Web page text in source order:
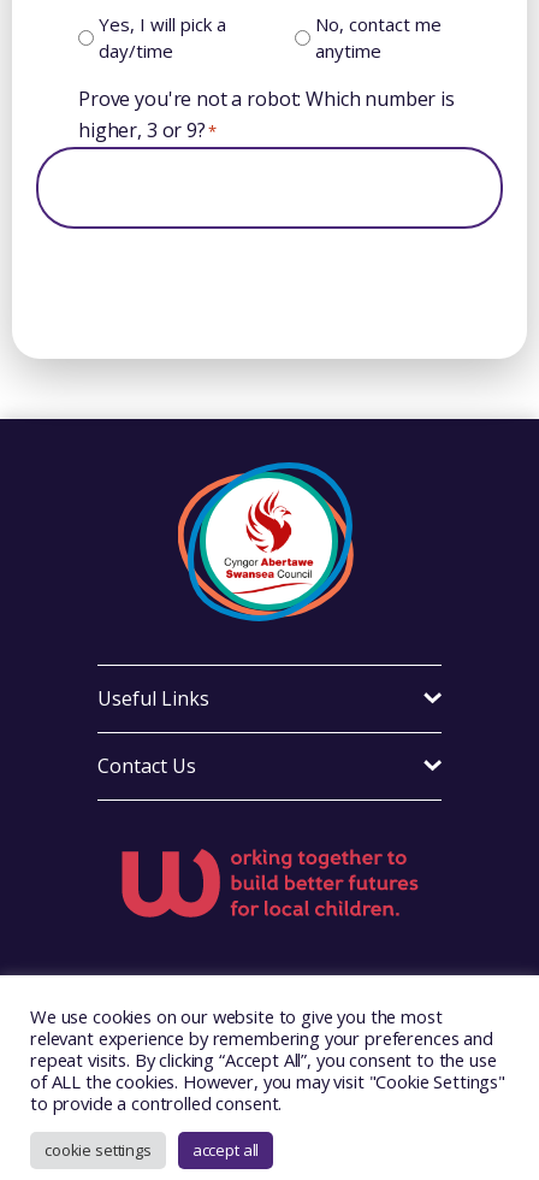
Yes, I will pick a
day/time
No, contact me
anytime
Prove you're not a robot: Which number is
higher, 3 or 9?*
Contact Us
Useful Links
Copyright © 2026. Foster Wales
Website byIllustrate Digital
We use cookies on our website to give you the most
relevant experience by remembering your preferences and
repeat visits. By clicking “Accept All”, you consent to the use
of ALL the cookies. However, you may visit "Cookie Settings"
to provide a controlled consent.
cookie settings accept all